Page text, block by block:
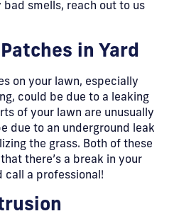
bad smells, reach out to us
in Yard
on your lawn, especially
could be due to a leaking
of your lawn are unusually
due to an underground leak
the grass. Both of these
there’s a break in your
call a professional!